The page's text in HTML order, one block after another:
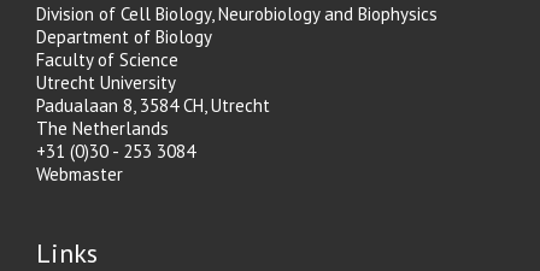
Division of Cell Biology, Neurobiology and Biophysics
Department of Biology
Faculty of Science
Utrecht University
Padualaan 8, 3584 CH, Utrecht
The Netherlands
+31 (0)30 - 253 3084
Webmaster
Links